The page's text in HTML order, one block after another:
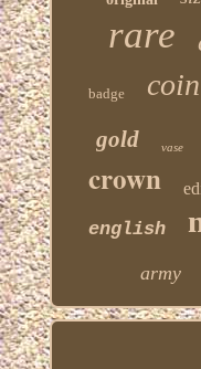
rare
badge coin
gold vase
crown
english
army